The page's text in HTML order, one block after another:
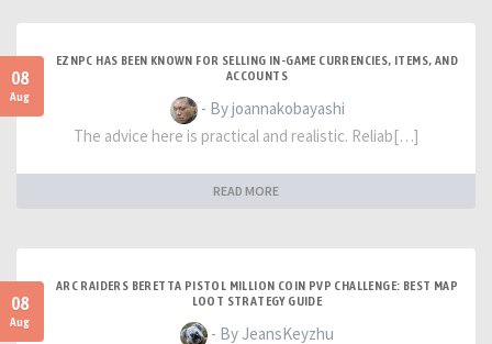
08
Aug
EZNPC HAS BEEN KNOWN FOR SELLING IN-GAME CURRENCIES, ITEMS, AND
ACCOUNTS
- By joannakobayashi
The advice here is practical and realistic. Reliab[…]
READ MORE
08
Aug
ARC RAIDERS BERETTA PISTOL MILLION COIN PVP CHALLENGE: BEST MAP
LOOT STRATEGY GUIDE
- By JeansKeyzhu